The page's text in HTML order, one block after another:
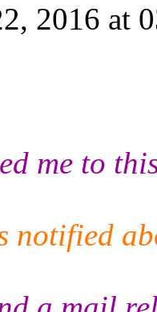
2016 at
me to
notified